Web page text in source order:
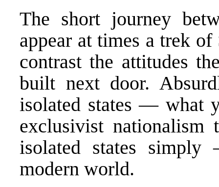
The short journey
appear at times a trek
contrast the attitudes
built next door.
isolated states — what
exclusivist
isolated states
modern world.